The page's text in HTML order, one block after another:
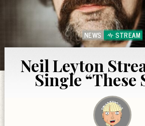
NEWS STREAM
Neil Leyton
Single “These